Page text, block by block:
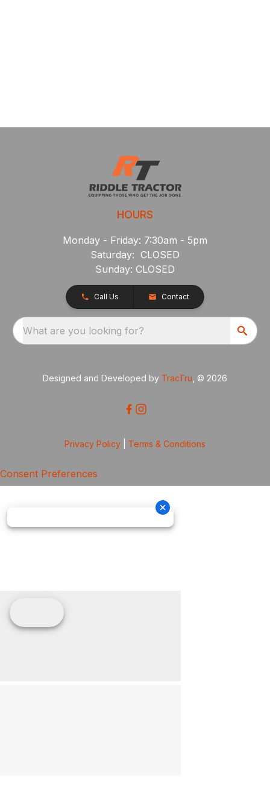
HOURS
Monday - Friday: 7:30am - 5pm
Saturday: CLOSED
Sunday: CLOSED
Call Us Contact
What are you looking for?
Designed and Developed by TracTru , © 2026
Privacy Policy Terms & Conditions
Consent Preferences